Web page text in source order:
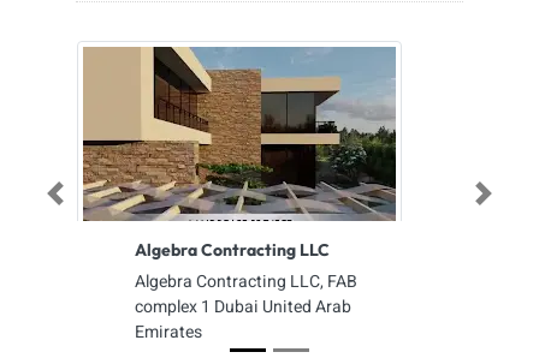
Algebra Contracting LLC
Algebra Contracting LLC, FAB
complex 1 Dubai United Arab
Emirates
Previous Next